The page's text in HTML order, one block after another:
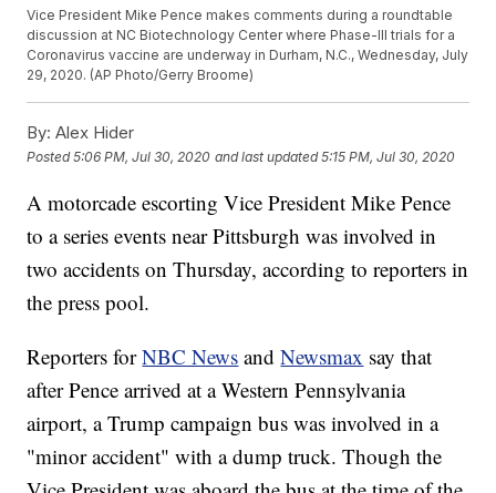
Vice President Mike Pence makes comments during a roundtable
discussion at NC Biotechnology Center where Phase-III trials for a
Coronavirus vaccine are underway in Durham, N.C., Wednesday, July
29, 2020. (AP Photo/Gerry Broome)
By: Alex Hider
Posted5:06 PM, Jul 30, 2020 and last updated 5:15 PM, Jul 30, 2020
A motorcade escorting Vice President Mike Pence
to a series events near Pittsburgh was involved in
two accidents on Thursday, according to reporters in
the press pool.
Reporters forNBC News andNewsmax say that
after Pence arrived at a Western Pennsylvania
airport, a Trump campaign bus was involved in a
"minor accident" with a dump truck. Though the